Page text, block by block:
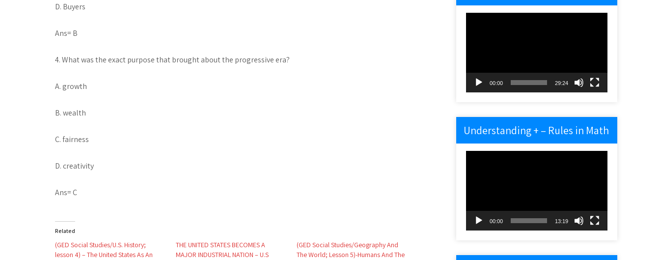
D. Buyers
Ans= B
4. What was the exact purpose that brought about the progressive era?
A. growth
B. wealth
C. fairness
D. creativity
Ans= C
Related
(GED Social Studies/U.S. History;
lesson 4) – The United States As An
THE UNITED STATES BECOMES A
MAJOR INDUSTRIAL NATION – U.S
(GED Social Studies/Geography And
The World; Lesson 5)-Humans And The
00:00 29:24
Understanding + – Rules in Math
00:00 13:19